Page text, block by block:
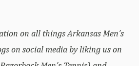
on all things Arkansas Men’s
on social media by liking us on